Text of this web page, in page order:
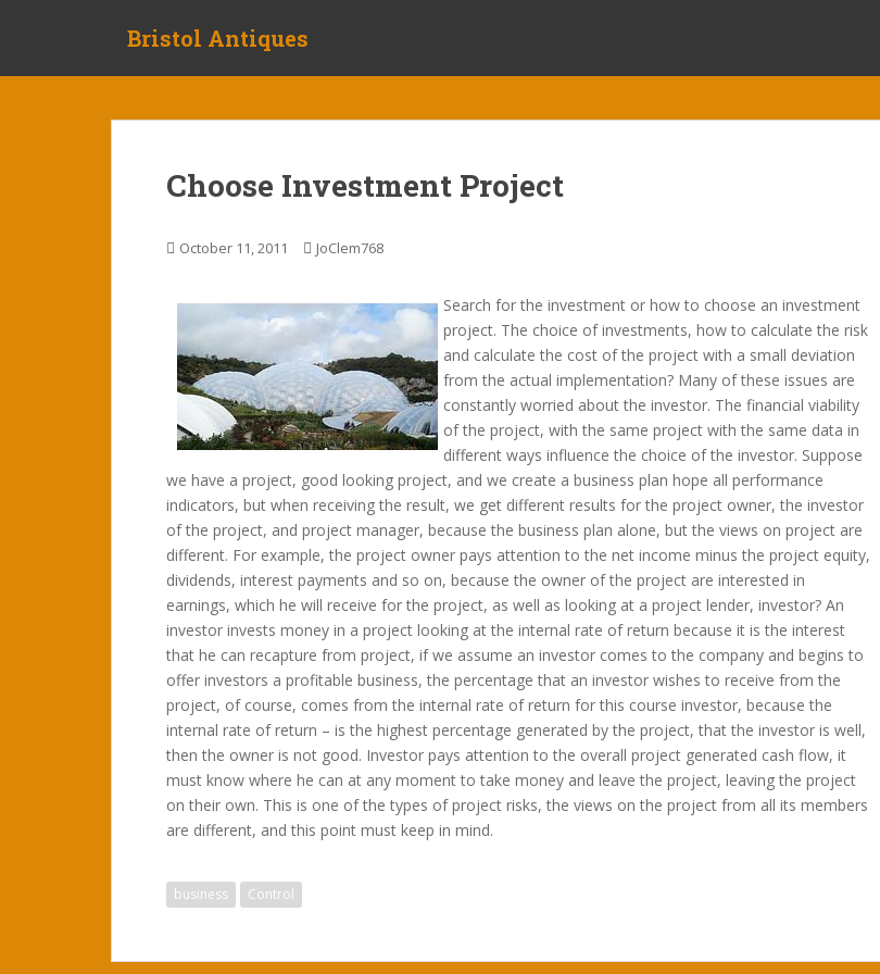
Bristol Antiques
Choose Investment Project
October 11, 2011 JoClem768
Search for the investment or how to choose an investment
project. The choice of investments, how to calculate the risk
and calculate the cost of the project with a small deviation
from the actual implementation? Many of these issues are
constantly worried about the investor. The financial viability
of the project, with the same project with the same data in
different ways influence the choice of the investor. Suppose
we have a project, good looking project, and we create a business plan hope all performance
indicators, but when receiving the result, we get different results for the project owner, the investor
of the project, and project manager, because the business plan alone, but the views on project are
different. For example, the project owner pays attention to the net income minus the project equity,
dividends, interest payments and so on, because the owner of the project are interested in
earnings, which he will receive for the project, as well as looking at a project lender, investor? An
investor invests money in a project looking at the internal rate of return because it is the interest
that he can recapture from project, if we assume an investor comes to the company and begins to
offer investors a profitable business, the percentage that an investor wishes to receive from the
project, of course, comes from the internal rate of return for this course investor, because the
internal rate of return – is the highest percentage generated by the project, that the investor is well,
then the owner is not good. Investor pays attention to the overall project generated cash flow, it
must know where he can at any moment to take money and leave the project, leaving the project
on their own. This is one of the types of project risks, the views on the project from all its members
are different, and this point must keep in mind.
business Control